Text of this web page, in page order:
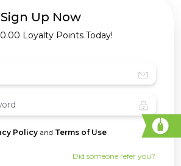
Sign Up Now
Loyalty Points Today!
Policy and Terms of Use
Did someone refer you?